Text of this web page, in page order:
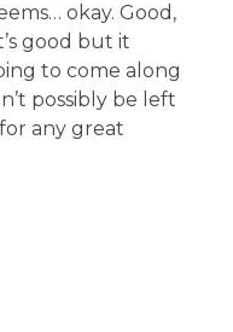
okay. Good,
good but it
to come along
possibly be left
any great